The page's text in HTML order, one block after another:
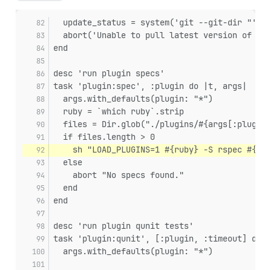
update_status = system('git --git-dir "'
abort('Unable to pull latest version of
end
desc 'run plugin specs'
task 'plugin:spec', :plugin do |t, args|
  args.with_defaults(plugin: "*")
  ruby = `which ruby`.strip
files = Dir.glob("./plugins/
  if files.length > 0
sh "LOAD_PLUGINS=1 #{ruby} -S rspec
  else
    abort "No specs found."
  end
end
desc 'run plugin qunit tests'
task 'plugin:qunit', [:plugin, :timeout] do
  args.with_defaults(plugin: "*")